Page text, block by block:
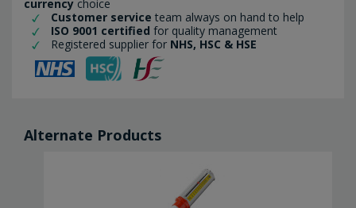
currency choice
Customer service team always on hand to help
ISO 9001 certified for quality management
Registered supplier for NHS, HSC & HSE
Alternate Products